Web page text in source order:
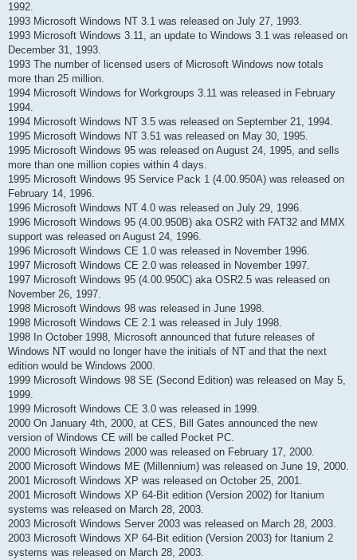
1992.
1993 Microsoft Windows NT 3.1 was released on July 27, 1993.
1993 Microsoft Windows 3.11, an update to Windows 3.1 was released on
December 31, 1993.
1993 The number of licensed users of Microsoft Windows now totals
more than 25 million.
1994 Microsoft Windows for Workgroups 3.11 was released in February
1994.
1994 Microsoft Windows NT 3.5 was released on September 21, 1994.
1995 Microsoft Windows NT 3.51 was released on May 30, 1995.
1995 Microsoft Windows 95 was released on August 24, 1995, and sells
more than one million copies within 4 days.
1995 Microsoft Windows 95 Service Pack 1 (4.00.950A) was released on
February 14, 1996.
1996 Microsoft Windows NT 4.0 was released on July 29, 1996.
1996 Microsoft Windows 95 (4.00.950B) aka OSR2 with FAT32 and MMX
support was released on August 24, 1996.
1996 Microsoft Windows CE 1.0 was released in November 1996.
1997 Microsoft Windows CE 2.0 was released in November 1997.
1997 Microsoft Windows 95 (4.00.950C) aka OSR2.5 was released on
November 26, 1997.
1998 Microsoft Windows 98 was released in June 1998.
1998 Microsoft Windows CE 2.1 was released in July 1998.
1998 In October 1998, Microsoft announced that future releases of
Windows NT would no longer have the initials of NT and that the next
edition would be Windows 2000.
1999 Microsoft Windows 98 SE (Second Edition) was released on May 5,
1999.
1999 Microsoft Windows CE 3.0 was released in 1999.
2000 On January 4th, 2000, at CES, Bill Gates announced the new
version of Windows CE will be called Pocket PC.
2000 Microsoft Windows 2000 was released on February 17, 2000.
2000 Microsoft Windows ME (Millennium) was released on June 19, 2000.
2001 Microsoft Windows XP was released on October 25, 2001.
2001 Microsoft Windows XP 64-Bit edition (Version 2002) for Itanium
systems was released on March 28, 2003.
2003 Microsoft Windows Server 2003 was released on March 28, 2003.
2003 Microsoft Windows XP 64-Bit edition (Version 2003) for Itanium 2
systems was released on March 28, 2003.